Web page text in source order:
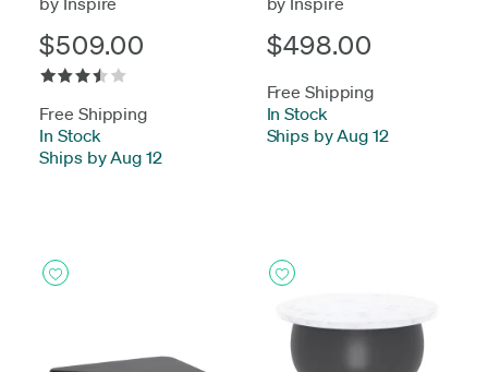
$509.00
Free Shipping
In Stock-
Ships by Aug 12
$498.00
Free Shipping
In Stock-
Ships by Aug 12